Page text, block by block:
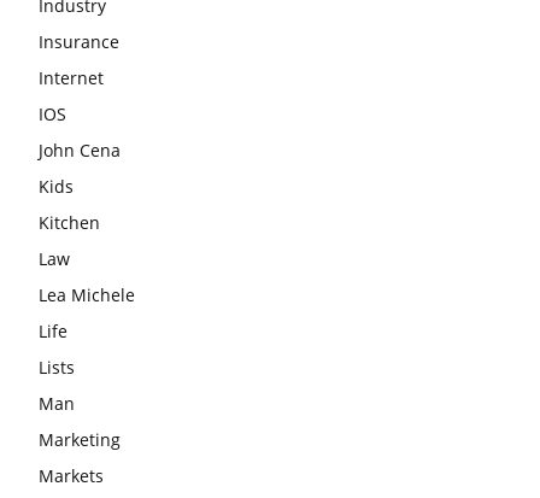
Industry
Insurance
Internet
IOS
John Cena
Kids
Kitchen
Law
Lea Michele
Life
Lists
Man
Marketing
Markets